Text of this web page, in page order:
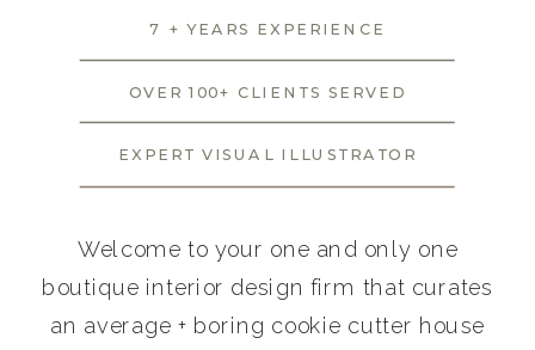
Welcome to your one and only one
boutique interior design firm that curates
an average + boring cookie cutter house
7 + YEARS EXPERIENCE
OVER 100+ CLIENTS SERVED
EXPERT VISUAL ILLUSTRATOR